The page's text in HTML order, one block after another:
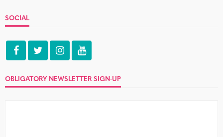
SOCIAL
OBLIGATORY NEWSLETTER SIGN-UP